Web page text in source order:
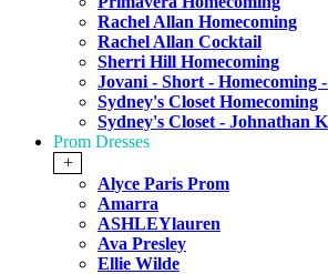
Rachel Allan Homecoming
Rachel Allan Cocktail
Sherri Hill Homecoming
Jovani - Short - Homecoming
Sydney's Closet Homecoming
Sydney's Closet - Johnathan
Prom Dresses
+
Alyce Paris Prom
Amarra
ASHLEYlauren
Ava Presley
Ellie Wilde